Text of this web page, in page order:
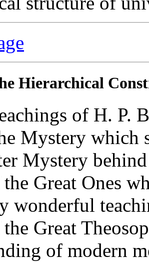
Hierarchical
of H. P.
Mystery which
Mystery
Great Ones
wonderful
Great
of modern